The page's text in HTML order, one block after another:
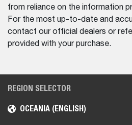
from reliance on the information
For the most up-to-date and
contact our official dealers or
provided with your purchase.
REGION SELECTOR
OCEANIA (ENGLISH)